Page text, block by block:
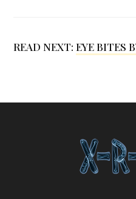
READ NEXT:EYE BITES